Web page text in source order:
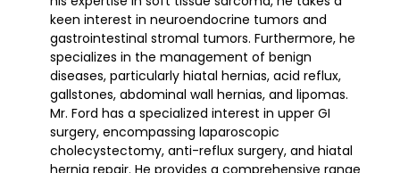
keen interest in neuroendocrine tumors and
gastrointestinal stromal tumors. Furthermore, he
specializes in the management of benign
diseases, particularly hiatal hernias, acid reflux,
gallstones, abdominal wall hernias, and lipomas.
Mr. Ford has a specialized interest in upper GI
surgery, encompassing laparoscopic
cholecystectomy, anti-reflux surgery, and hiatal
hernia repair. He provides a comprehensive range